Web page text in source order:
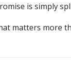
is simply
matters more